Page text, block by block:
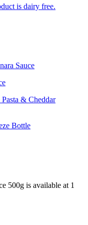
is dairy free.
Sauce
& Cheddar
Bottle
500g is available at 1